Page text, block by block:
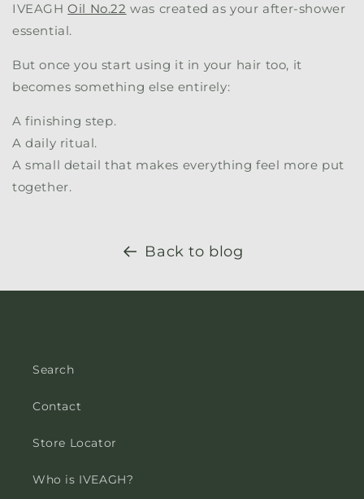
IVEAGHOil No.22 was created as your after-shower
essential.
But once you start using it in your hair too, it
becomes something else entirely:
A finishing step.
A daily ritual.
A small detail that makes everything feel more put
together.
Back to blog
Search
Contact
Store Locator
Who is IVEAGH?